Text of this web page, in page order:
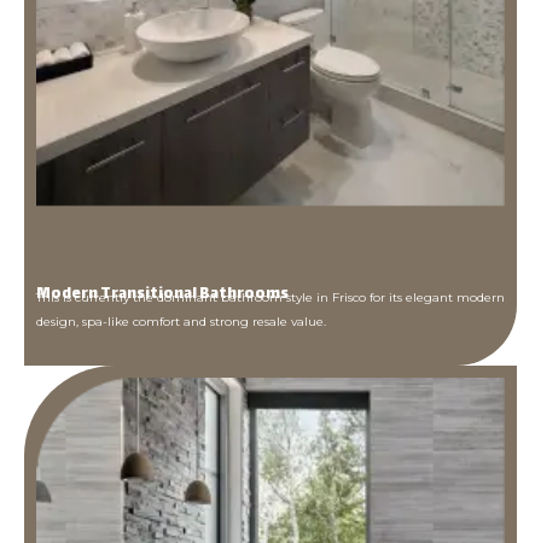
Modern Transitional Bathrooms
This is currently the dominant bathroom style in Frisco for its elegant modern
design, spa-like comfort and strong resale value.